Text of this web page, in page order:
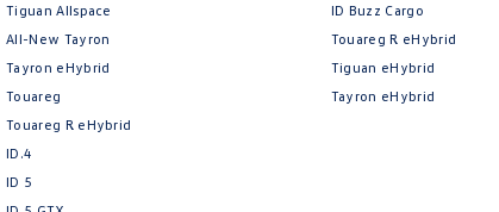
Tiguan Allspace
All-New Tayron
Tayron eHybrid
Touareg
Touareg R eHybrid
ID.4
ID 5
ID Buzz Cargo
Touareg R eHybrid
Tiguan eHybrid
Tayron eHybrid